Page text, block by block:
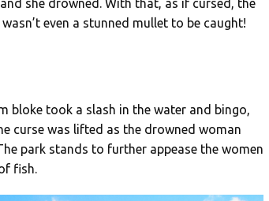
she drowned. With that, as if cursed, the
even a stunned mullet to be caught!
bloke took a slash in the water and bingo,
curse was lifted as the drowned woman
park stands to further appease the women
fish.